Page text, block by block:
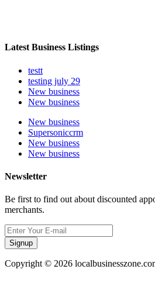
Latest Business Listings
testt
testing july 29
New business
New business
New business
Supersoniccrm
New business
New business
Newsletter
Be first to find out about discounted
merchants.
Signup
Copyright © 2026